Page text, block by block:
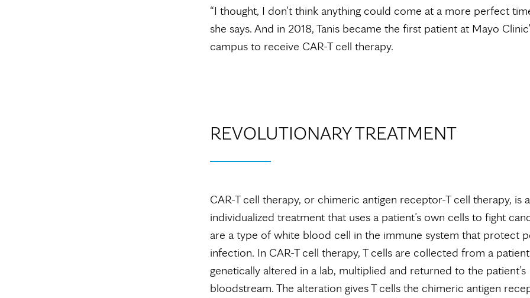
“I thought, I don’t think anything could come at a more perfect
she says. And in 2018, Tanis became the first patient at Mayo
campus to receive CAR-T cell therapy.
REVOLUTIONARY TREATMENT
CAR-T cell therapy, or chimeric antigen receptor-T cell therapy, is
individualized treatment that uses a patient’s own cells to fight
are a type of white blood cell in the immune system that protect
infection. In CAR-T cell therapy, T cells are collected from a
genetically altered in a lab, multiplied and returned to the patient’s
bloodstream. The alteration gives T cells the chimeric antigen